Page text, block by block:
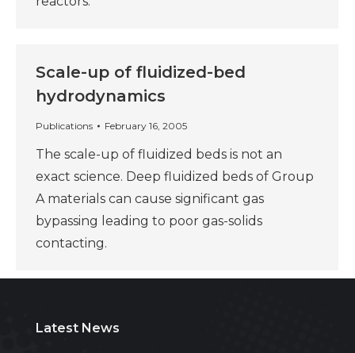
Scale-up of fluidized-bed
hydrodynamics
Publications February 16, 2005
The scale-up of fluidized beds is not an
exact science. Deep fluidized beds of Group
A materials can cause significant gas
bypassing leading to poor gas-solids
contacting.
Latest News